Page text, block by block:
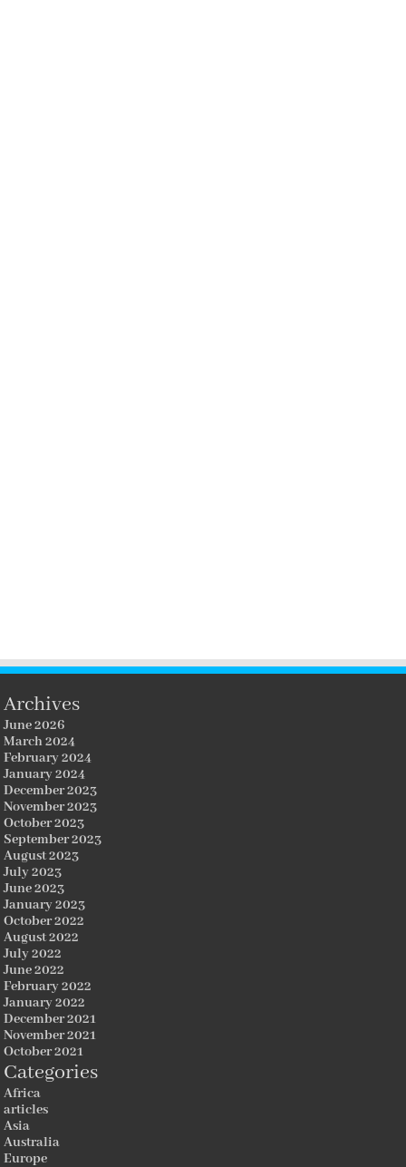
Archives
June 2026
March 2024
February 2024
January 2024
December 2023
November 2023
October 2023
September 2023
August 2023
July 2023
June 2023
January 2023
October 2022
August 2022
July 2022
June 2022
February 2022
January 2022
December 2021
November 2021
October 2021
Categories
Africa
articles
Asia
Australia
Europe